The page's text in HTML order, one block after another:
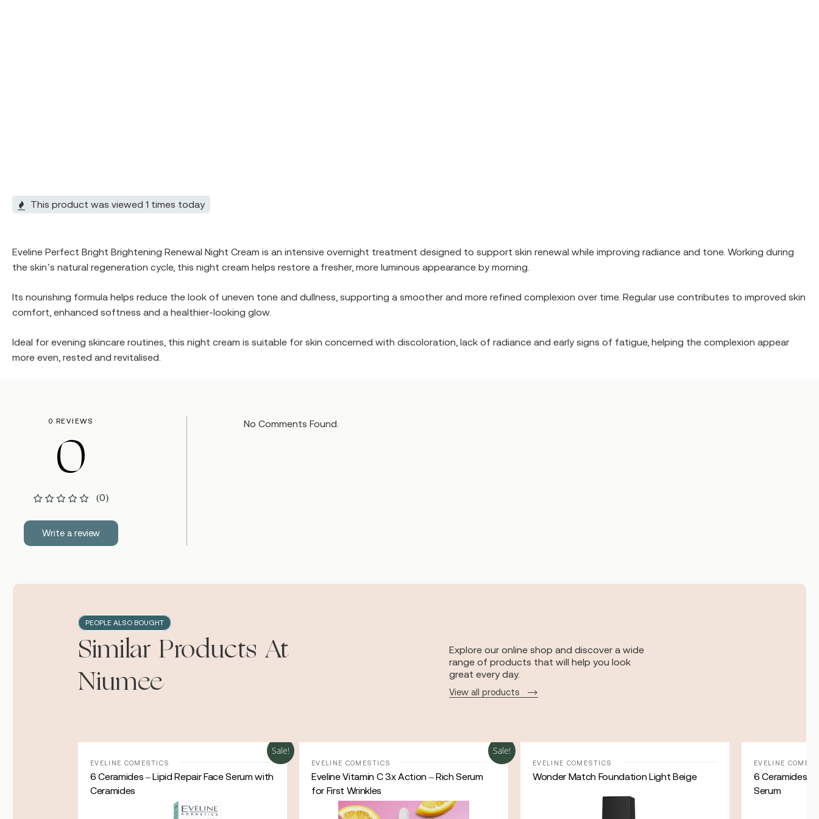
This product was viewed 1 times today
Eveline Perfect Bright Brightening Renewal Night Cream is an intensive overnight treatment designed to support skin renewal while improving radiance and tone. Working during
the skin’s natural regeneration cycle, this night cream helps restore a fresher, more luminous appearance by morning.
Its nourishing formula helps reduce the look of uneven tone and dullness, supporting a smoother and more refined complexion over time. Regular use contributes to improved skin
comfort, enhanced softness and a healthier-looking glow.
Ideal for evening skincare routines, this night cream is suitable for skin concerned with discoloration, lack of radiance and early signs of fatigue, helping the complexion appear
more even, rested and revitalised.
0 REVIEWS
0
(0)
Write a review
No Comments Found.
PEOPLE ALSO BOUGHT
Similar Products At
Niumee
Explore our online shop and discover a wide
range of products that will help you look
great every day.
View all products
Sale!
EVELINE COMESTICS
6 Ceramides – Lipid Repair Face Serum with
Ceramides
Sale!
EVELINE COMESTICS
Eveline Vitamin C 3x Action – Rich Serum
for First Wrinkles
EVELINE COMESTICS
Wonder Match Foundation Light Beige
EVELINE
6 Ceramides –
Serum